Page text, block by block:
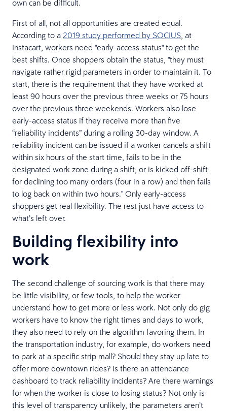
own can be difficult.
First of all, not all opportunities are created equal.
According to a 2019 study performed by SOCIUS , at
Instacart, workers need "early-access status" to get the
best shifts. Once shoppers obtain the status, "they must
navigate rather rigid parameters in order to maintain it. To
start, there is the requirement that they have worked at
least 90 hours over the previous three weeks or 75 hours
over the previous three weekends. Workers also lose
early-access status if they receive more than five
“reliability incidents” during a rolling 30-day window. A
reliability incident can be issued if a worker cancels a shift
within six hours of the start time, fails to be in the
designated work zone during a shift, or is kicked off-shift
for declining too many orders (four in a row) and then fails
to log back on within two hours." Only early-access
shoppers get real flexibility. The rest just have access to
what’s left over.
Building flexibility into
work
The second challenge of sourcing work is that there may
be little visibility, or few tools, to help the worker
understand how to get more or less work. Not only do gig
workers have to know the right times and days to work,
they also need to rely on the algorithm favoring them. In
the transportation industry, for example, do workers need
to park at a specific strip mall? Should they stay up late to
offer more downtown rides? Is there an attendance
dashboard to track reliability incidents? Are there warnings
for when the worker is close to losing status? Not only is
this level of transparency unlikely, the parameters aren’t